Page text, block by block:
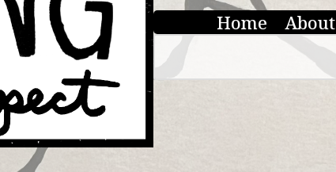
Home About